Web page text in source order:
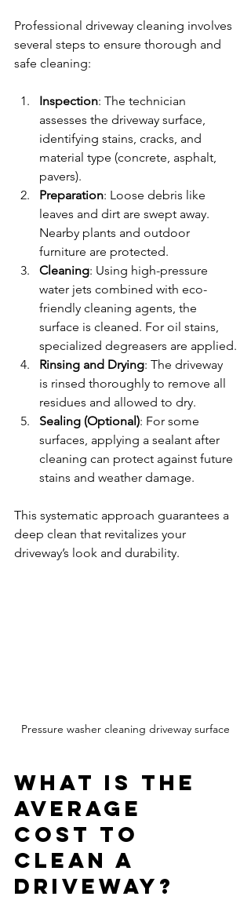
Professional driveway cleaning involves
several steps to ensure thorough and
safe cleaning:
Inspection: The technician
assesses the driveway surface,
identifying stains, cracks, and
material type (concrete, asphalt,
pavers).
Preparation: Loose debris like
leaves and dirt are swept away.
Nearby plants and outdoor
furniture are protected.
Cleaning: Using high-pressure
water jets combined with eco-
friendly cleaning agents, the
surface is cleaned. For oil stains,
specialized degreasers are applied.
Rinsing and Drying: The driveway
is rinsed thoroughly to remove all
residues and allowed to dry.
Sealing (Optional): For some
surfaces, applying a sealant after
cleaning can protect against future
stains and weather damage.
This systematic approach guarantees a
deep clean that revitalizes your
driveway’s look and durability.
Pressure washer cleaning driveway surface
What is the
Average
Cost to
Clean a
Driveway?